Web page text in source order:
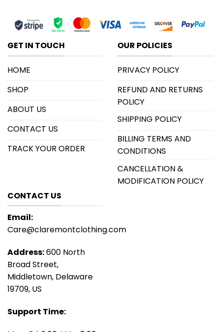
GET IN TOUCH
HOME
SHOP
ABOUT US
CONTACT US
TRACK YOUR ORDER
OUR POLICIES
PRIVACY POLICY
REFUND AND RETURNS
POLICY
SHIPPING POLICY
BILLING TERMS AND
CONDITIONS
CANCELLATION &
MODIFICATION POLICY
CONTACT US
Email:
Care@claremontclothing.com
Address:600 North
Broad Street,
Middletown, Delaware
19709, US
Support Time: